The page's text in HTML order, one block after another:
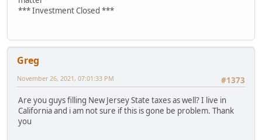
*** Investment Closed ***
Greg
#1373
November 26, 2021, 07:01:33 PM
Are you guys filling New Jersey State taxes as well? I live in
California and i am not sure if this is gone be problem. Thank
you